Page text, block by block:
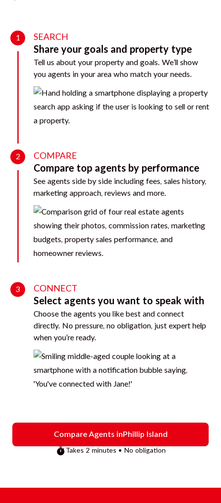
1 SEARCH
Share your goals and property type
Tell us about your property and goals. We’ll show
you agents in your area who match your needs.
2 COMPARE
Compare top agents by performance
See agents side by side including fees, sales history,
marketing approach, reviews and more.
3 CONNECT
Select agents you want to speak with
Choose the agents you like best and connect
directly. No pressure, no obligation, just expert help
when you’re ready.
Compare Agents inPhillip Island
Takes 2 minutes • No obligation